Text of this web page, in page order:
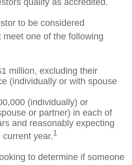
qualify as accredited.
to be considered
one of the following
million, excluding their
(individually or with spouse
(individually) or
or partner) in each of
and reasonably expecting
year.1
to determine if someone